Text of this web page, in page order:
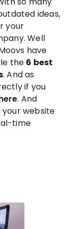
ideas,
your
Well
have
the 6 best
. And as
if you
. And
website
time